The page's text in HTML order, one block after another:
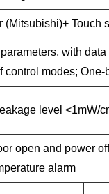
Touch
with
control modes; One-
level <1mW/
open and power
alarm